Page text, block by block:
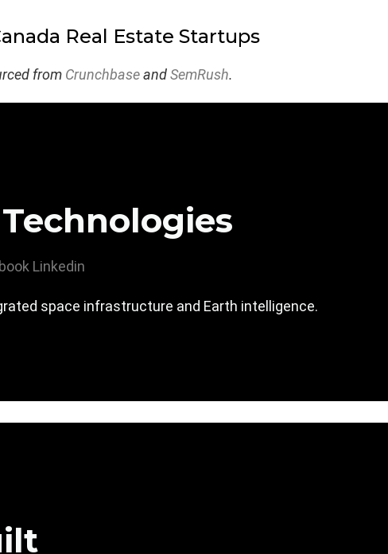
Real Estate Startups
from CrunchbaseandSemRush.
Linkedin
space infrastructure and Earth intelligence.